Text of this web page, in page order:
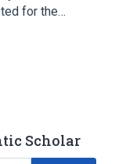
for the…
Scholar